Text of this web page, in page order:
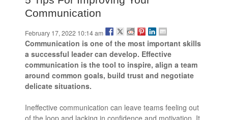
Communication
February 17, 2022 10:14 am
Communication is one of the most important skills
a successful leader can develop. Effective
communication is the tool to inspire, align a team
around common goals, build trust and negotiate
delicate situations.
Ineffective communication can leave teams feeling out